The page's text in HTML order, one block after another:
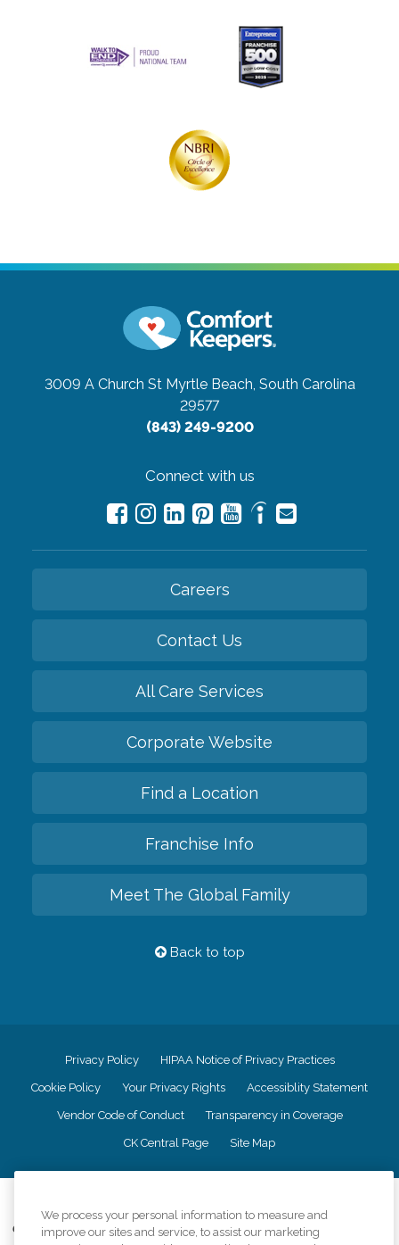
3009 A Church St Myrtle Beach, South Carolina
29577
(843) 249-9200
Connect with us
Careers
Contact Us
All Care Services
Corporate Website
Find a Location
Franchise Info
Meet The Global Family
Back to top
Privacy Policy HIPAA Notice of Privacy Practices
Cookie Policy Your Privacy Rights Accessiblity Statement
Vendor Code of Conduct Transparency in Coverage
CK Central Page Site Map
Comfort Keepers adheres to the principles of truth in advertising, and all
We process your personal information to measure and
improve our sites and service, to assist our marketing